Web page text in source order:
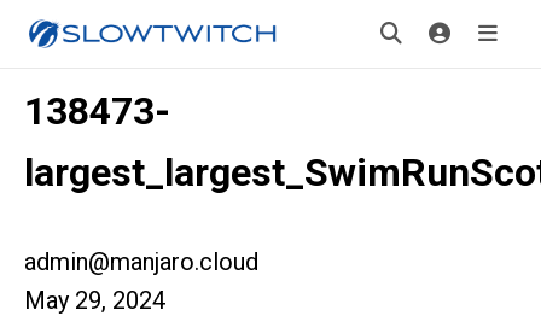
138473-
admin@manjaro.cloud
May 29, 2024